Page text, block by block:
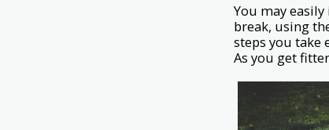
You may
break, using
steps you take
As you get